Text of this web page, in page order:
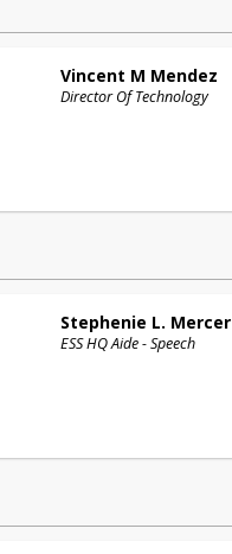
Vincent M Mendez
Director Of Technology
Stephenie L. Mercer
ESS HQ Aide - Speech